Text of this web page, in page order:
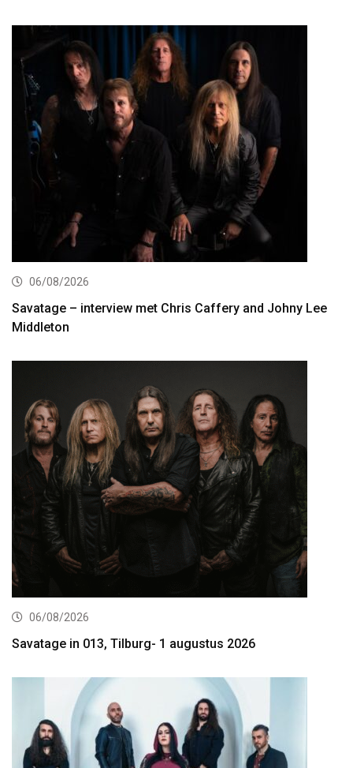
06/08/2026
Savatage – interview met Chris Caffery and Johny Lee
Middleton
06/08/2026
Savatage in 013, Tilburg- 1 augustus 2026